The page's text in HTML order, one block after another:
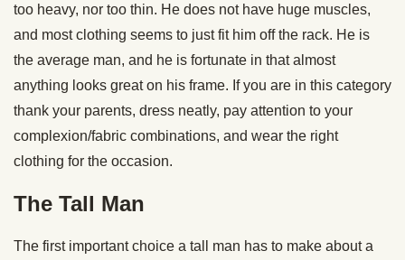
too heavy, nor too thin. He does not have huge muscles,
and most clothing seems to just fit him off the rack. He is
the average man, and he is fortunate in that almost
anything looks great on his frame. If you are in this category
thank your parents, dress neatly, pay attention to your
complexion/fabric combinations, and wear the right
clothing for the occasion.
The Tall Man
The first important choice a tall man has to make about a